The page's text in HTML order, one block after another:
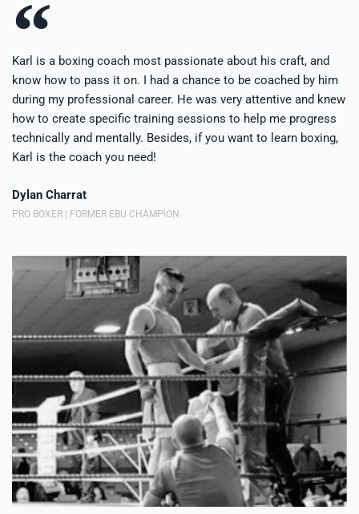
Karl is a boxing coach most passionate about his craft, and
know how to pass it on. I had a chance to be coached by him
during my professional career. He was very attentive and knew
how to create specific training sessions to help me progress
technically and mentally. Besides, if you want to learn boxing,
Karl is the coach you need!
Dylan Charrat
PRO BOXER | FORMER EBU CHAMPION